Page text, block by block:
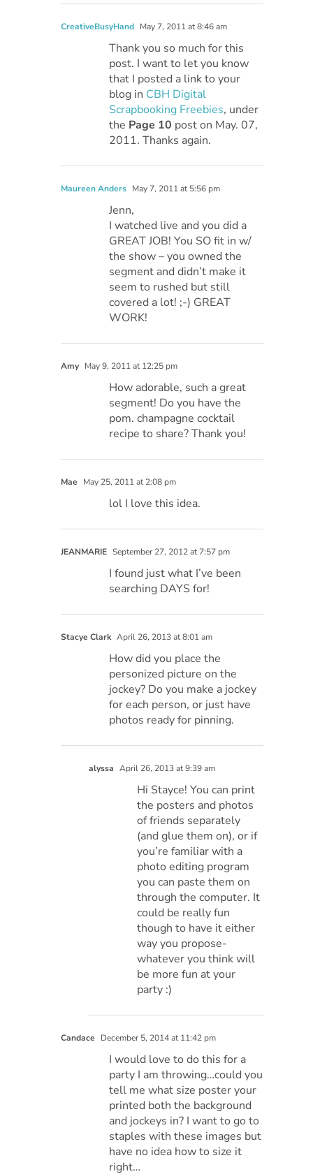
CreativeBusyHand May 7, 2011 at 8:46 am
Thank you so much for this
post. I want to let you know
that I posted a link to your
blog in CBH Digital
Scrapbooking Freebies, under
the Page 10 post on May. 07,
2011. Thanks again.
Maureen Anders May 7, 2011 at 5:56 pm
Jenn,
I watched live and you did a
GREAT JOB! You SO fit in w/
the show – you owned the
segment and didn’t make it
seem to rushed but still
covered a lot! ;-) GREAT
WORK!
Amy May 9, 2011 at 12:25 pm
How adorable, such a great
segment! Do you have the
pom. champagne cocktail
recipe to share? Thank you!
Mae May 25, 2011 at 2:08 pm
lol I love this idea.
JEANMARIE September 27, 2012 at 7:57 pm
I found just what I’ve been
searching DAYS for!
Stacye Clark April 26, 2013 at 8:01 am
How did you place the
personized picture on the
jockey? Do you make a jockey
for each person, or just have
photos ready for pinning.
alyssa April 26, 2013 at 9:39 am
Hi Stayce! You can print
the posters and photos
of friends separately
(and glue them on), or if
you’re familiar with a
photo editing program
you can paste them on
through the computer. It
could be really fun
though to have it either
way you propose-
whatever you think will
be more fun at your
party :)
Candace December 5, 2014 at 11:42 pm
I would love to do this for a
party I am throwing…could you
tell me what size poster your
printed both the background
and jockeys in? I want to go to
staples with these images but
have no idea how to size it
right…